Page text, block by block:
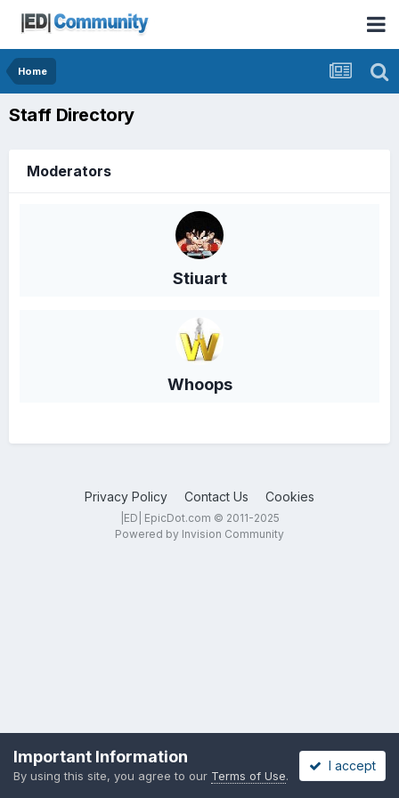
Home
Staff Directory
Moderators
Stiuart
Whoops
Privacy Policy Contact Us Cookies
|ED| EpicDot.com © 2011-2025
Powered by Invision Community
Important Information
By using this site, you agree to our Terms of Use.
I accept